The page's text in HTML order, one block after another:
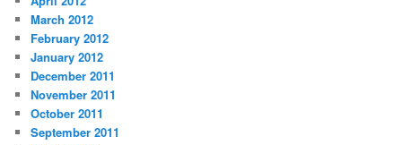
March 2012
February 2012
January 2012
December 2011
November 2011
October 2011
September 2011